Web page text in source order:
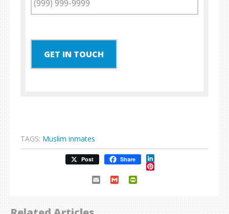
GET IN TOUCH
TAGS: Muslim inmates
Post Share LinkedIn
Pinterest
Email Gmail